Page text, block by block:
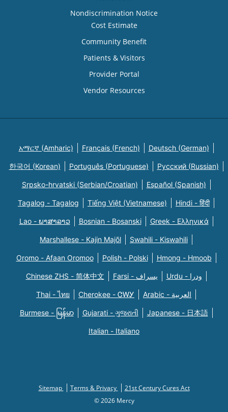
Nondiscrimination Notice
Cost Estimate
Community Benefit
Patients & Visitors
Provider Portal
Vendor Resources
አማርኛ (Amharic) Français (French) Deutsch (German)
한국어 (Korean) Português (Portuguese) Русский (Russian)
Srpsko-hrvatski (Serbian/Croatian) Español (Spanish)
Tagalog - Tagalog Tiếng Việt (Vietnamese) Hindi - हिंदी
Lao - ພາສາລາວ Bosnian - Bosanski Greek - Eλληνικά
Marshallese - Kajin Majõl Swahili - Kiswahili
Oromo - Afaan Oromoo Polish - Polski Hmong - Hmoob
Chinese ZHS - 简体中文 Farsi - یسراف Urdu - ودرا
Thai - ไทย Cherokee - ᏣᎳᎩ Arabic - العربية
Burmese - မြန်မာ Gujarati - ગુજરાતી Japanese - 日本語
Italian - Italiano
Sitemap Terms & Privacy
21st Century Cures Act
© 2026 Mercy